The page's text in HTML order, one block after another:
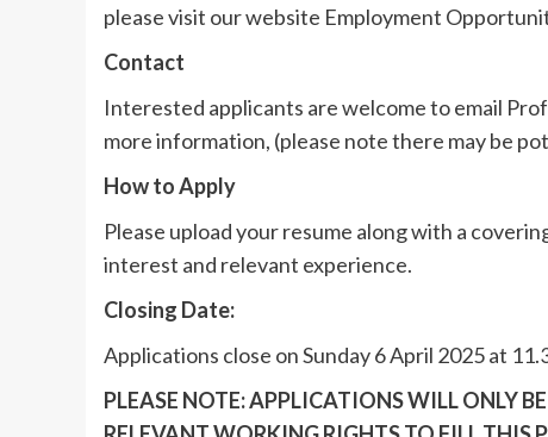
please visit our website Employment
Contact
Interested applicants are welcome to email
more information, (please note there may be
How to Apply
Please upload your resume along with a
interest and relevant experience.
Closing Date:
Applications close on Sunday 6 April 2025 at
PLEASE NOTE: APPLICATIONS WILL ONLY